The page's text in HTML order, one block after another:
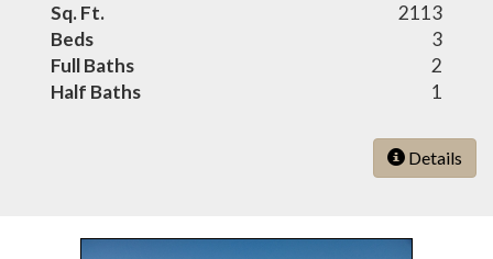
Sq. Ft.
2113
Beds
3
Full Baths
2
Half Baths
1
Details